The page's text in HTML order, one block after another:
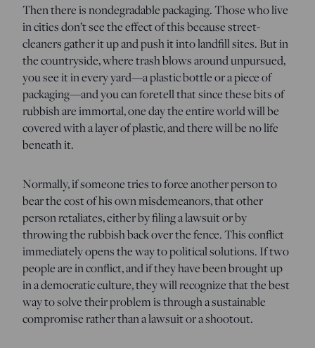
Then there is nondegradable packaging. Those who live
in cities don’t see the effect of this because street-
cleaners gather it up and push it into landfill sites. But in
the countryside, where trash blows around unpursued,
you see it in every yard—a plastic bottle or a piece of
packaging—and you can foretell that since these bits of
rubbish are immortal, one day the entire world will be
covered with a layer of plastic, and there will be no life
beneath it.
Normally, if someone tries to force another person to
bear the cost of his own misdemeanors, that other
person retaliates, either by filing a lawsuit or by
throwing the rubbish back over the fence. This conflict
immediately opens the way to political solutions. If two
people are in conflict, and if they have been brought up
in a democratic culture, they will recognize that the best
way to solve their problem is through a sustainable
compromise rather than a lawsuit or a shootout.